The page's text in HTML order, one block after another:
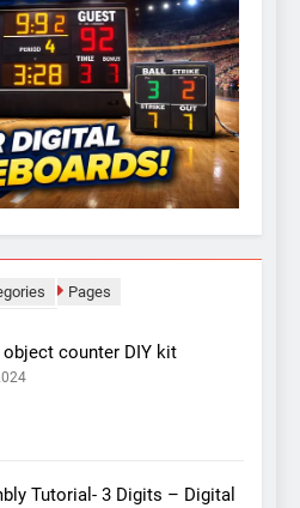
Pages
object counter DIY kit
Tutorial- 3 Digits – Digital